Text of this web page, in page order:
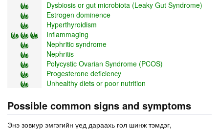
Dysbiosis or gut microbiota (Leaky Gut Syndrome)
Estrogen dominence
Hyperthyroidism
Inflammaging
Nephritic syndrome
Nephritis
Polycystic Ovarian Syndrome (PCOS)
Progesterone deficiency
Unhealthy diets or poor nutrition
Possible common signs and symptoms
Энэ зовиур эмгэгийн үед дараахь гол шинж тэмдэг,